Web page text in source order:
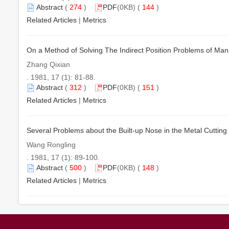
Abstract ( 274 ) PDF(0KB) ( 144 )
Related Articles | Metrics
On a Method of Solving The Indirect Position Problems of
Zhang Qixian
. 1981, 17 (1): 81-88.
Abstract ( 312 ) PDF(0KB) ( 151 )
Related Articles | Metrics
Several Problems about the Built-up Nose in the Metal Cutting
Wang Rongling
. 1981, 17 (1): 89-100.
Abstract ( 500 ) PDF(0KB) ( 148 )
Related Articles | Metrics